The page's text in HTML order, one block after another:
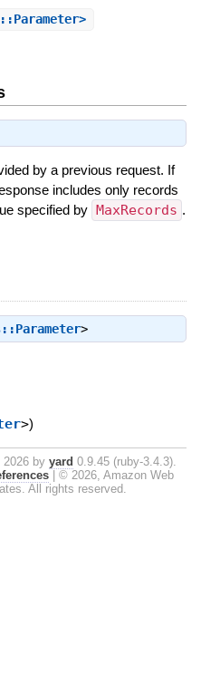
by a previous request. If
includes only records
specified by MaxRecords .
>
>)
2026 by yard 0.9.45 (ruby-3.4.3).
© 2026, Amazon Web
All rights reserved.